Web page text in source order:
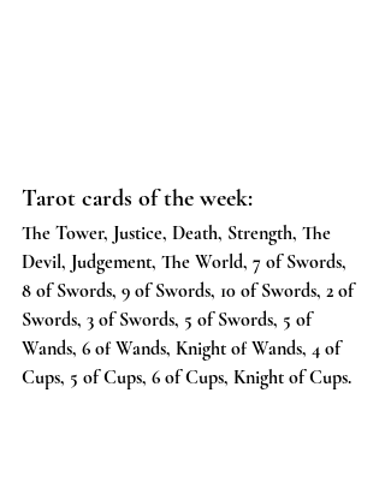
Tarot cards of the week:
The Tower, Justice, Death, Strength, The
Devil, Judgement, The World, 7 of Swords,
8 of Swords, 9 of Swords, 10 of Swords, 2 of
Swords, 3 of Swords, 5 of Swords, 5 of
Wands, 6 of Wands, Knight of Wands, 4 of
Cups, 5 of Cups, 6 of Cups, Knight of Cups.